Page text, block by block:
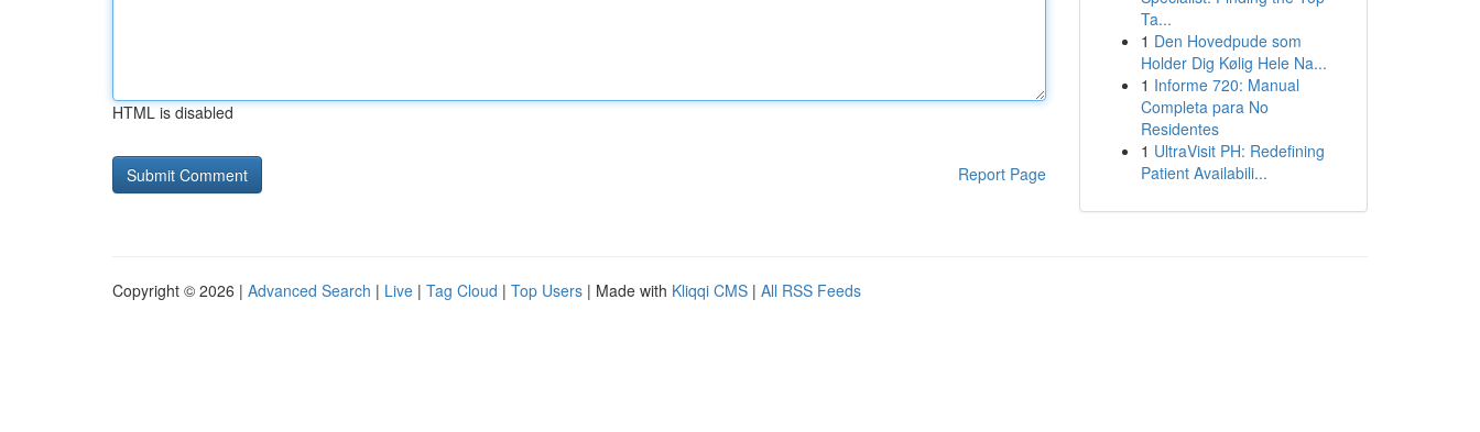
HTML is disabled
Report Page
Ta...
1 Den Hovedpude som
Holder Dig Kølig Hele Na...
1 Informe 720: Manual
Completa para No
Residentes
1 UltraVisit PH: Redefining
Patient Availabili...
Copyright © 2026 | Advanced Search | Live | Tag Cloud | Top Users | Made with Kliqqi CMS | All RSS Feeds